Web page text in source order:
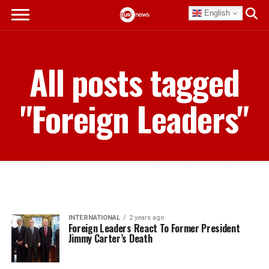
English
All posts tagged
"Foreign Leaders"
INTERNATIONAL 2 years ago
Foreign Leaders React To Former President
Jimmy Carter’s Death